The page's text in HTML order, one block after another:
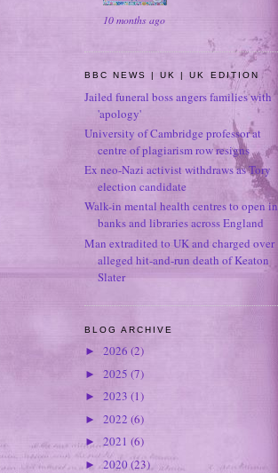
10 months ago
BBC NEWS | UK | UK EDITION
Jailed funeral boss angers families with
'apology'
University of Cambridge professor at
centre of plagiarism row resigns
Ex neo-Nazi activist withdraws as Tory
election candidate
Walk-in mental health centres to open in
banks and libraries across England
Man extradited to UK and charged over
alleged hit-and-run death of Keaton
Slater
BLOG ARCHIVE
► 2026 (2)
► 2025 (7)
► 2023 (1)
► 2022 (6)
► 2021 (6)
► 2020(23)